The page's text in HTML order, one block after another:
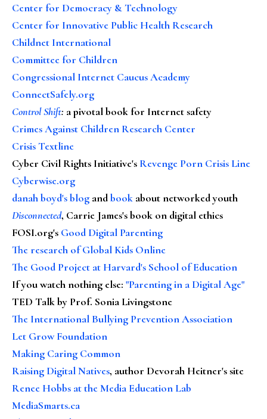
Center for Democracy & Technology
Center for Innovative Public Health Research
Childnet International
Committee for Children
Congressional Internet Caucus Academy
ConnectSafely.org
Control Shift: a pivotal book for Internet safety
Crimes Against Children Research Center
Crisis Textline
Cyber Civil Rights Initiative's Revenge Porn Crisis Line
Cyberwise.org
danah boyd's blog andbook about networked youth
Disconnected, Carrie James's book on digital ethics
FOSI.org's Good Digital Parenting
The research of Global Kids Online
The Good Project at Harvard's School of Education
If you watch nothing else: "Parenting in a Digital Age"
TED Talk by Prof. Sonia Livingstone
The International Bullying Prevention Association
Let Grow Foundation
Making Caring Common
Raising Digital Natives, author Devorah Heitner's site
Renee Hobbs at the Media Education Lab
MediaSmarts.ca